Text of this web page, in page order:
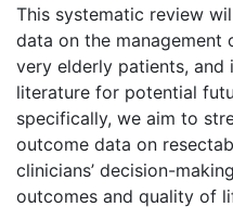
This systematic review
data on the
very elderly patients,
literature for potential
specifically, we aim to
outcome data on
clinicians’ decision-
outcomes and quality of